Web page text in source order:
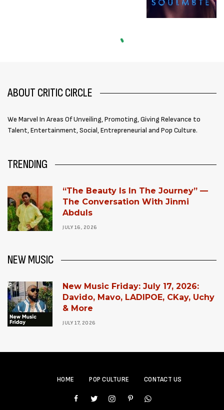
ABOUT CRITIC CIRCLE
We Marvel In Areas Of Unveiling, Promoting, Giving Relevance to
Talent, Entertainment, Social, Entrepreneurial and Pop Culture.
TRENDING
“The Beauty Is In The Journey” —
The Conversation With Jinmi
Abduls
JULY 16, 2026
NEW MUSIC
New Music Friday: July 17, 2026:
Davido, Mavo, LADIPOE, CKay, Uchy
& More
JULY 17, 2026
HOME POP CULTURE CONTACT US